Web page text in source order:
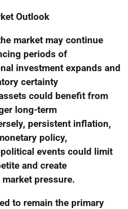
Outlook
market may continue
periods of
investment expands and
certainty
could benefit from
long-term
persistent inflation,
policy,
events could limit
and create
pressure.
to remain the primary